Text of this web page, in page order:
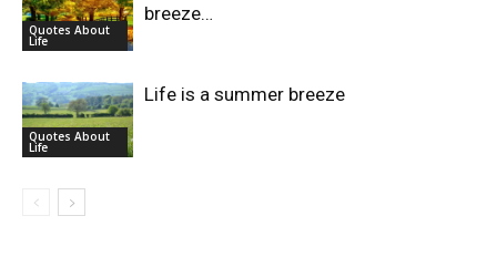
Quotes About
Life
breeze…
Quotes About
Life
Life is a summer breeze